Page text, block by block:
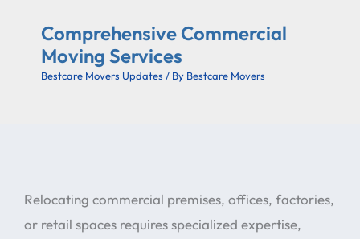
Comprehensive Commercial
Moving Services
Bestcare Movers Updates / By Bestcare Movers
Relocating commercial premises, offices, factories,
or retail spaces requires specialized expertise,